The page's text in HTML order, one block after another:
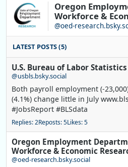
Oregon
Workforce &
@oed-
LATEST POSTS (5)
U.S. Bureau of Labor Statistics
@usbls.bsky.social
Both payroll employment (-
(4.1%) change little in July
#JobsReport #BLSdata
Replies: 2Reposts: 5Likes: 5
Oregon Employment
Workforce & Economic
@oed-research.bsky.social